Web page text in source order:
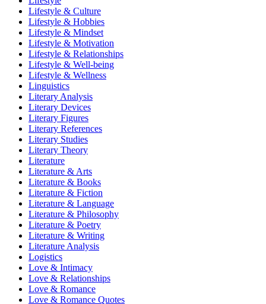
Lifestyle & Culture
Lifestyle & Hobbies
Lifestyle & Mindset
Lifestyle & Motivation
Lifestyle & Relationships
Lifestyle & Well-being
Lifestyle & Wellness
Linguistics
Literary Analysis
Literary Devices
Literary Figures
Literary References
Literary Studies
Literary Theory
Literature
Literature & Arts
Literature & Books
Literature & Fiction
Literature & Language
Literature & Philosophy
Literature & Poetry
Literature & Writing
Literature Analysis
Logistics
Love & Intimacy
Love & Relationships
Love & Romance
Love & Romance Quotes